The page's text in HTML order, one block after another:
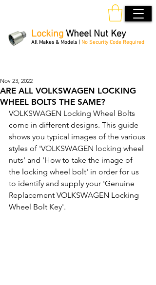
Locking Wheel Nut Key
All Makes & Models | No Security Code Required
ARE ALL VOLKSWAGEN LOCKING
WHEEL BOLTS THE SAME?
Nov 23, 2022
VOLKSWAGEN Locking Wheel Bolts
come in different designs. This guide
shows you typical images of the various
styles of 'VOLKSWAGEN locking wheel
nuts' and 'How to take the image of
the locking wheel bolt' in order for us
to identify and supply your 'Genuine
Replacement VOLKSWAGEN Locking
Wheel Bolt Key'.